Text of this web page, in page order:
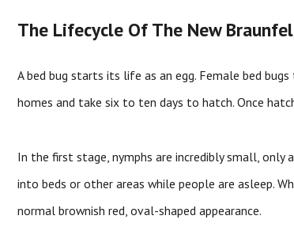
The Lifecycle Of The New
A bed bug starts its life as an egg. Female bed
homes and take six to ten days to hatch. Once
In the first stage, nymphs are incredibly small,
into beds or other areas while people are asleep.
normal brownish red, oval-shaped appearance.